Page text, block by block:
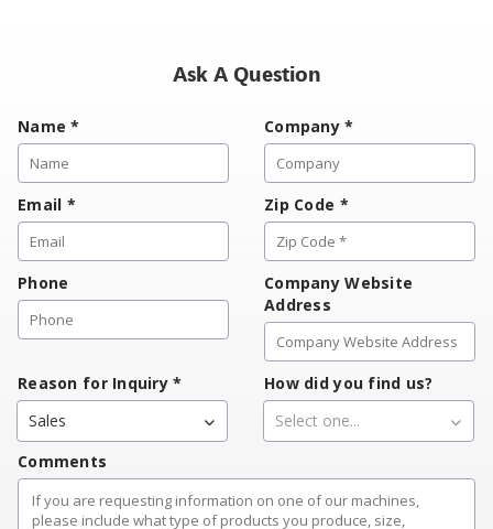
Ask A Question
Name* Company*
Email * Zip Code *
Phone
Company Website
Address
Reason for Inquiry*
Sales
How did you find us?
Select one...
Comments